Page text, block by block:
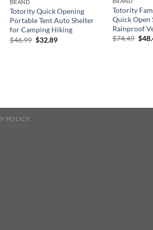
BRAND
Totority Quick Opening
Portable Tent Auto Shelter
for Camping Hiking
$46.99 Original
$32.89Current
Totority
Quick Open
Rainproof
$74.49 $
POLICY